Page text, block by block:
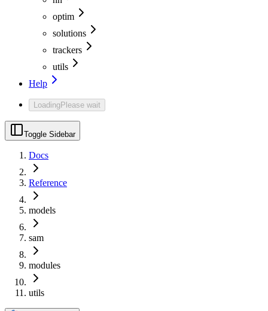
optim
solutions
trackers
utils
Help
LoadingPlease wait
Toggle Sidebar
Docs
Reference
models
sam
modules
utils